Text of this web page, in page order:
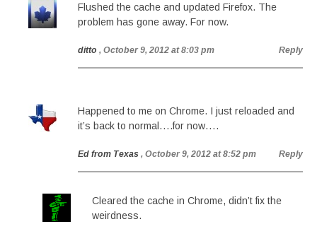
Flushed the cache and updated Firefox. The
problem has gone away. For now.
ditto , October 9, 2012 at 8:03 pm Reply
Happened to me on Chrome. I just reloaded and
it’s back to normal….for now….
Ed from Texas , October 9, 2012 at 8:52 pm Reply
Cleared the cache in Chrome, didn’t fix the
weirdness.